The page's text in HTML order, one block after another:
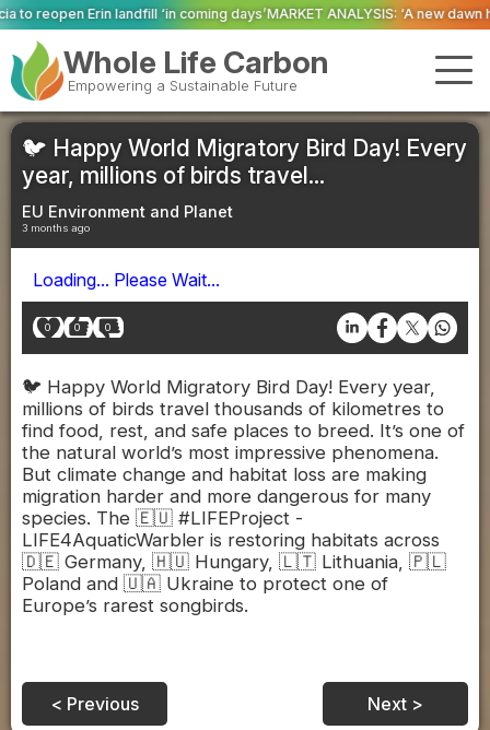
coming days’MARKET ANALYSIS: ‘A new dawn has broken for PRNs, has
Whole Life Carbon
Empowering a Sustainable Future
🐦 Happy World Migratory Bird Day! Every
year, millions of birds travel...
EU Environment and Planet
3 months ago
Loading... Please Wait...
0 0 0
🐦 Happy World Migratory Bird Day! Every year,
millions of birds travel thousands of kilometres to
find food, rest, and safe places to breed. It’s one of
the natural world’s most impressive phenomena.
But climate change and habitat loss are making
migration harder and more dangerous for many
species. The 🇪🇺 #LIFEProject -
LIFE4AquaticWarbler is restoring habitats across
🇩🇪 Germany, 🇭🇺 Hungary, 🇱🇹 Lithuania, 🇵🇱
Poland and 🇺🇦 Ukraine to protect one of
Europe’s rarest songbirds.
< Previous Next >